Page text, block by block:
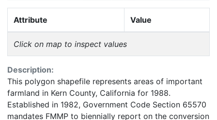
Attribute Value
Click on map to inspect values
Description:
This polygon shapefile represents areas of important
farmland in Kern County, California for 1988.
Established in 1982, Government Code Section 65570
mandates FMMP to biennially report on the conversion